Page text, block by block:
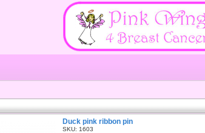
Duck pink ribbon pin
SKU: 1603